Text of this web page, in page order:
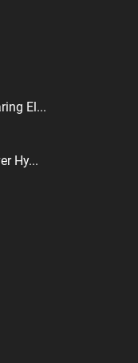
El...
Hy...